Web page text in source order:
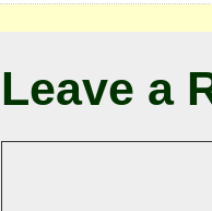
Leave a